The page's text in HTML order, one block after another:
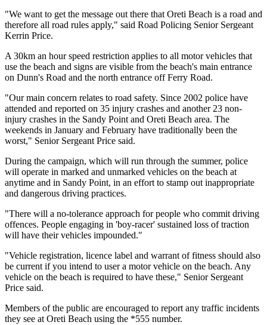
"We want to get the message out there that Oreti Beach is a road and
therefore all road rules apply," said Road Policing Senior Sergeant
Kerrin Price.
A 30km an hour speed restriction applies to all motor vehicles that
use the beach and signs are visible from the beach's main entrance
on Dunn's Road and the north entrance off Ferry Road.
"Our main concern relates to road safety. Since 2002 police have
attended and reported on 35 injury crashes and another 23 non-
injury crashes in the Sandy Point and Oreti Beach area. The
weekends in January and February have traditionally been the
worst," Senior Sergeant Price said.
During the campaign, which will run through the summer, police
will operate in marked and unmarked vehicles on the beach at
anytime and in Sandy Point, in an effort to stamp out inappropriate
and dangerous driving practices.
"There will a no-tolerance approach for people who commit driving
offences. People engaging in 'boy-racer' sustained loss of traction
will have their vehicles impounded."
"Vehicle registration, licence label and warrant of fitness should also
be current if you intend to user a motor vehicle on the beach. Any
vehicle on the beach is required to have these," Senior Sergeant
Price said.
Members of the public are encouraged to report any traffic incidents
they see at Oreti Beach using the *555 number.